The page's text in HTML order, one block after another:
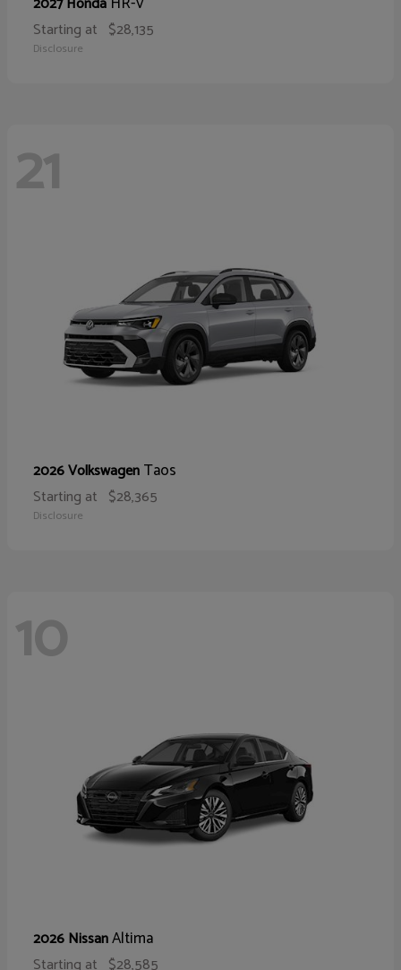
Starting at $28,135
Disclosure
21
2026 VolkswagenTaos
Starting at $28,365
Disclosure
10
2026 NissanAltima
Starting at $28,585